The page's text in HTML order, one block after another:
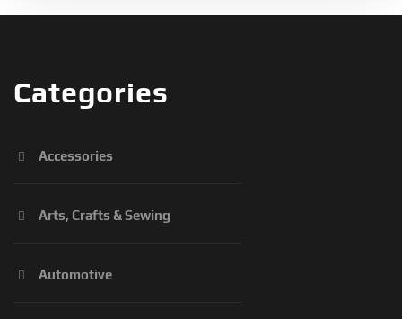
Categories
Accessories
Arts, Crafts & Sewing
Automotive